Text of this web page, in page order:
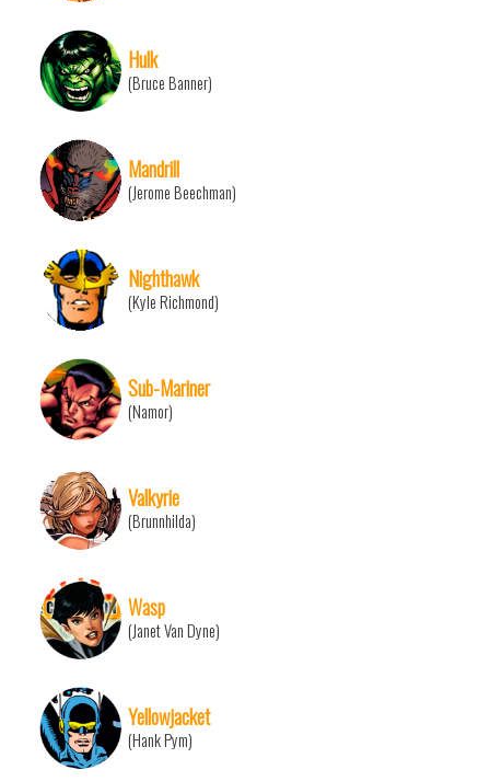
Hulk
(Bruce Banner)
Mandrill
(Jerome Beechman)
Nighthawk
(Kyle Richmond)
Sub-Mariner
(Namor)
Valkyrie
(Brunnhilda)
Wasp
(Janet Van Dyne)
Yellowjacket
(Hank Pym)